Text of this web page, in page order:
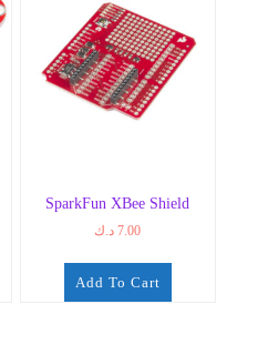
SparkFun XBee Shield
7.00 د.ك
Add To Cart